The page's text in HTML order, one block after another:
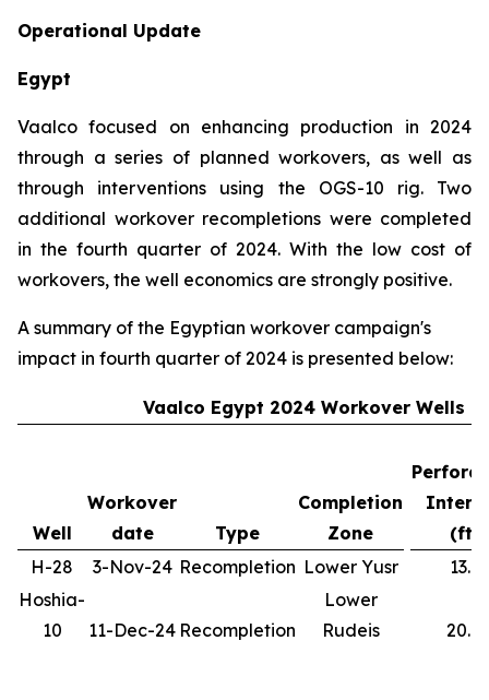
Operational Update
Egypt
Vaalco focused on enhancing production in 2024
through a series of planned workovers, as well as
through interventions using the OGS-10 rig. Two
additional workover recompletions were completed
in the fourth quarter of 2024. With the low cost of
workovers, the well economics are strongly positive.
A summary of the Egyptian workover campaign's
impact in fourth quarter of 2024 is presented below:
Vaalco Egypt 2024 Workover Wells
Well
Workover
date
Type
Completion
Zone
(ft)
H-28
3-Nov-24 Recompletion Lower Yusr
13.1
Hoshia-
10
11-Dec-24 Recompletion
Lower
Rudeis
20.0